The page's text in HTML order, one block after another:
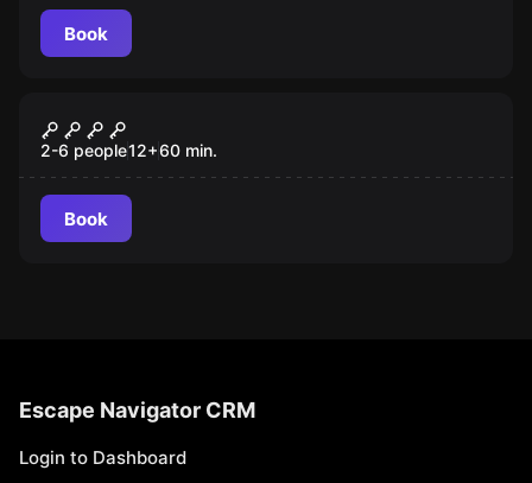
Book
PIŁA – JIGSAW
2-6 people12+60 min.
Book
Escape Navigator CRM
Login to Dashboard